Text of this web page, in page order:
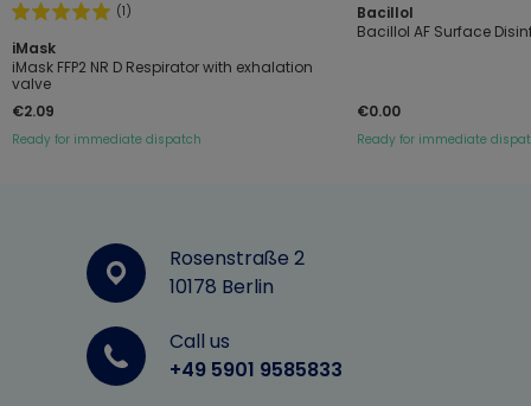
(1)
iMask
iMask FFP2 NR D Respirator with exhalation
valve
€2.09
Ready for immediate dispatch
Bacillol
Bacillol AF Surface
€0.00
Ready for immediate
Rosenstraße 2
10178 Berlin
Call us
+49 5901 9585833